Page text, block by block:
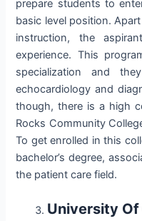
prepare students to
basic level position.
instruction, the
experience. This
specialization and
echocardiology and
though, there is a high
Rocks Community
To get enrolled in this
bachelor’s degree,
the patient care field.
University